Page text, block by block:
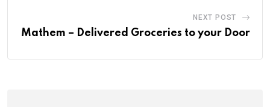
NEXT POST
Mathem – Delivered Groceries to your Door